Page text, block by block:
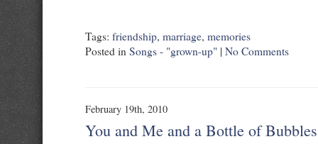
Tags: friendship, marriage, memories
Posted in Songs - "grown-up" | No Comments
February 19th, 2010
You and Me and a Bottle of Bubbles